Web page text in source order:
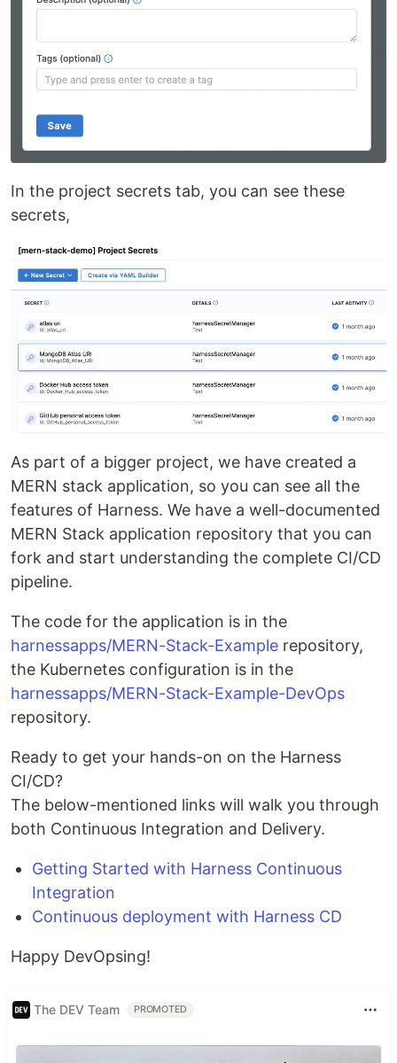
In the project secrets tab, you can see these
secrets,
As part of a bigger project, we have created a
MERN stack application, so you can see all the
features of Harness. We have a well-documented
MERN Stack application repository that you can
fork and start understanding the complete CI/CD
pipeline.
The code for the application is in the
harnessapps/MERN-Stack-Example repository,
the Kubernetes configuration is in the
harnessapps/MERN-Stack-Example-DevOps
repository.
Ready to get your hands-on on the Harness
CI/CD?
The below-mentioned links will walk you through
both Continuous Integration and Delivery.
Getting Started with Harness Continuous
Integration
Continuous deployment with Harness CD
Happy DevOpsing!
The DEV Team PROMOTED